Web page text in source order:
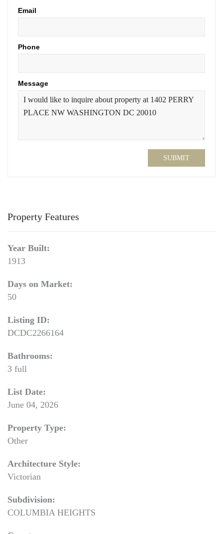
Email
Phone
Message
SUBMIT
Property Features
Year Built:
1913
Days on Market:
50
Listing ID:
DCDC2266164
Bathrooms:
3 full
List Date:
June 04, 2026
Property Type:
Other
Architecture Style:
Victorian
Subdivision:
COLUMBIA HEIGHTS